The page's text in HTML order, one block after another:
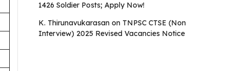
1426 Soldier Posts; Apply Now!
K. Thirunavukarasan on TNPSC CTSE (Non
Interview) 2025 Revised Vacancies Notice